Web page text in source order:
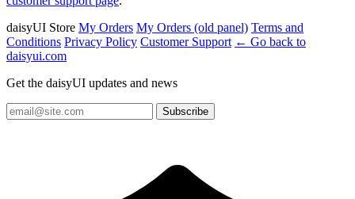
daisyUI Store My Orders My Orders (old panel) Terms and
Conditions Privacy Policy Customer Support ← Go back to
daisyui.com
Get the daisyUI updates and news
Subscribe